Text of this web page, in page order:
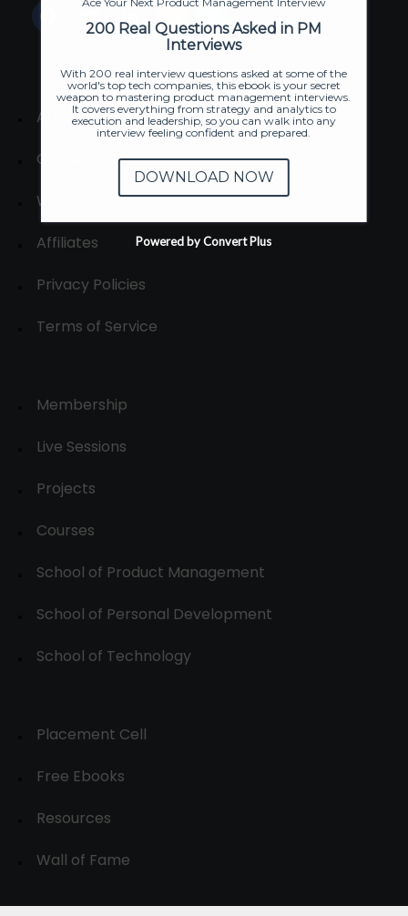
About
Contact us
Write for us
Affiliates
Privacy Policies
Terms of Service
Membership
Live Sessions
Projects
Courses
School of Product Management
School of Personal Development
School of Technology
Placement Cell
Free Ebooks
Resources
Wall of Fame
200 Real Questions Asked in PM
Interviews
With 200 real interview questions asked at some of the
world's top tech companies, this ebook is your secret
weapon to mastering product management interviews.
It covers everything from strategy and analytics to
execution and leadership, so you can walk into any
interview feeling confident and prepared.
DOWNLOAD NOW
Powered by Convert Plus